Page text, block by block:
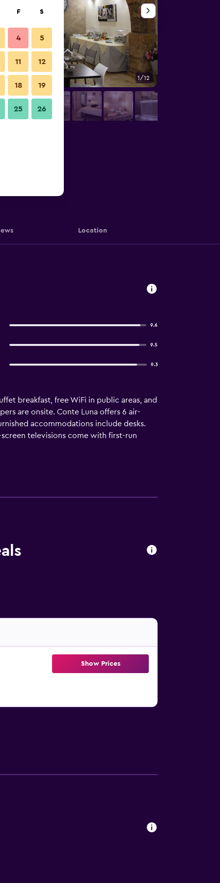
1/12
Location
9.6
9.5
9.3
breakfast, free WiFi in public areas, and
are onsite. Conte Luna offers 6 air-
accommodations include desks.
televisions come with first-run
Show Prices
F S
4 5
11 12
18 19
25 26